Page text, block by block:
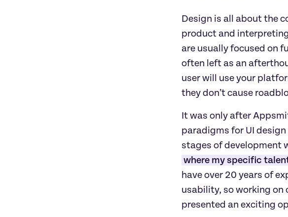
Design is all about the
product and
are usually focused on
often left as an
user will use your
they don’t cause
It was only after
paradigms for UI
stages of development
where my specific
have over 20 years of
usability, so working on
presented an exciting